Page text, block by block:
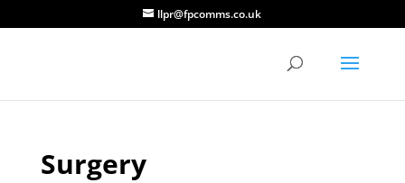
llpr@fpcomms.co.uk
Surgery